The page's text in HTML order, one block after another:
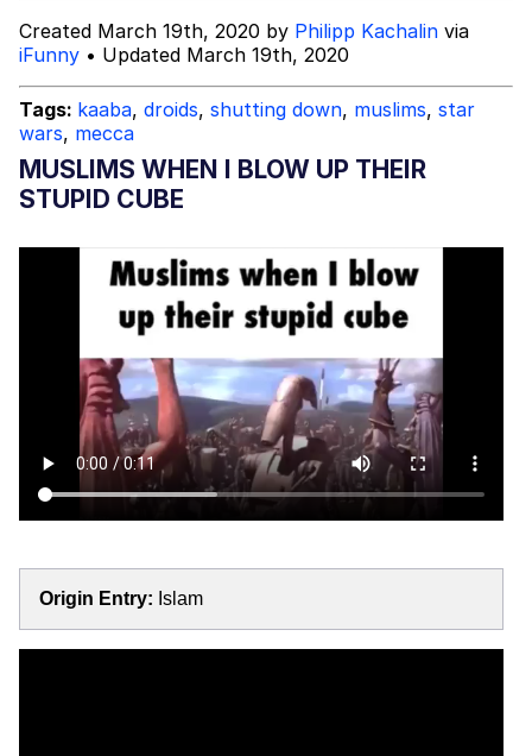
Topiary
Created March 19th, 2020 by Philipp Kachalin via
iFunny • Updated March 19th, 2020
Tags: kaaba, droids, shutting down, muslims, star
wars, mecca
MUSLIMS WHEN I BLOW UP THEIR
STUPID CUBE
Origin Entry: Islam